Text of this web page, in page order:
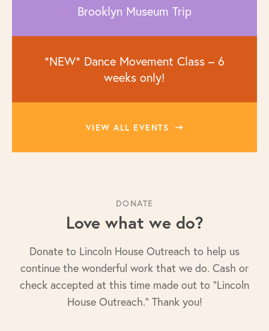
Brooklyn Museum Trip
*NEW* Dance Movement Class – 6
weeks only!
VIEW ALL EVENTS
DONATE
Love what we do?
Donate to Lincoln House Outreach to help us
continue the wonderful work that we do. Cash or
check accepted at this time made out to "Lincoln
House Outreach." Thank you!